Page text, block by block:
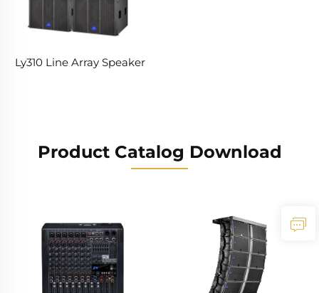
Ly310 Line Array Speaker
Product Catalog Download